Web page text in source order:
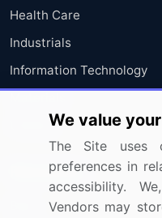
Health Care
Industrials
Information Technology
Utilities
Resources
We value
The Site uses
preferences in
accessibility.
Vendors may